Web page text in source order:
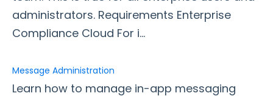
Message Administration
Public Announcement Administration
Secure File Scan
administrators. Requirements Enterprise
Compliance Cloud For i...
Message Administration
Learn how to manage in-app messaging